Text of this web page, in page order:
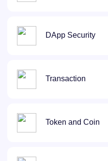
DApp Security
Transaction
Token and Coin